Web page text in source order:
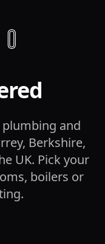
and
Berkshire,
UK. Pick your
boilers or